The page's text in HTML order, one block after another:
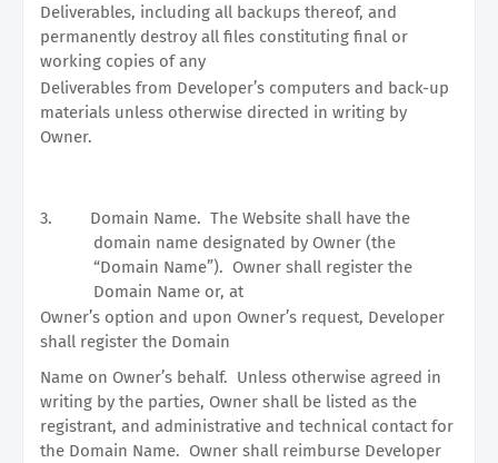
Deliverables, including all backups thereof, and
permanently destroy all files constituting final or
working copies of any
Deliverables from Developer’s computers and back-up
materials unless otherwise directed in writing by
Owner.
3. Domain Name. The Website shall have the
domain name designated by Owner (the
“Domain Name”). Owner shall register the
Domain Name or, at
Owner’s option and upon Owner’s request, Developer
shall register the Domain
Name on Owner’s behalf. Unless otherwise agreed in
writing by the parties, Owner shall be listed as the
registrant, and administrative and technical contact for
the Domain Name. Owner shall reimburse Developer